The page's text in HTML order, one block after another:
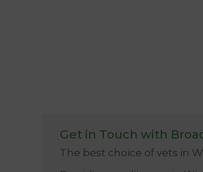
Get in Touch with
The best choice of vets in